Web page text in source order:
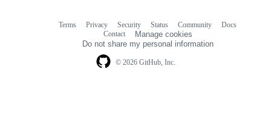
© 2026 GitHub, Inc.
Terms Privacy Security Status Community
Docs
Contact
Manage cookies
Do not share my personal information